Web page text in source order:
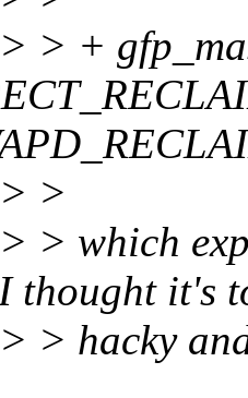
> +
>
> which
thought it's
> hacky